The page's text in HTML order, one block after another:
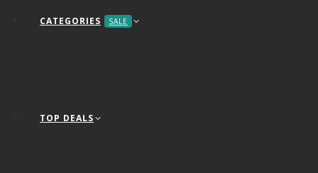
CATEGORIES SALE
TOP DEALS